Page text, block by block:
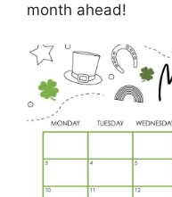
month ahead!